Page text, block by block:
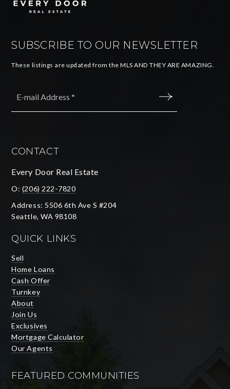
SUBSCRIBE TO OUR NEWSLETTER
These listings are updated from the MLS AND THEY ARE AMAZING.
CONTACT
Every Door Real Estate
O: (206) 222-7820
Address: 5506 6th Ave S #204
Seattle, WA 98108
QUICK LINKS
Sell
Home Loans
Cash Offer
Turnkey
About
Join Us
Exclusives
Mortgage Calculator
Our Agents
FEATURED COMMUNITIES